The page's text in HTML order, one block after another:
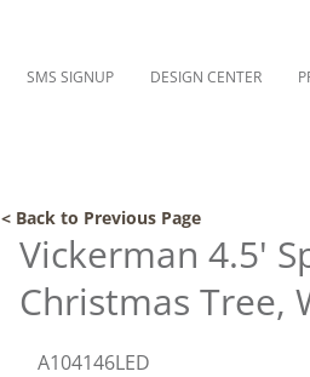
SMS SIGNUP DESIGN CENTER
< Back to Previous Page
Vickerman 4.5'
Christmas Tree,
A104146LED